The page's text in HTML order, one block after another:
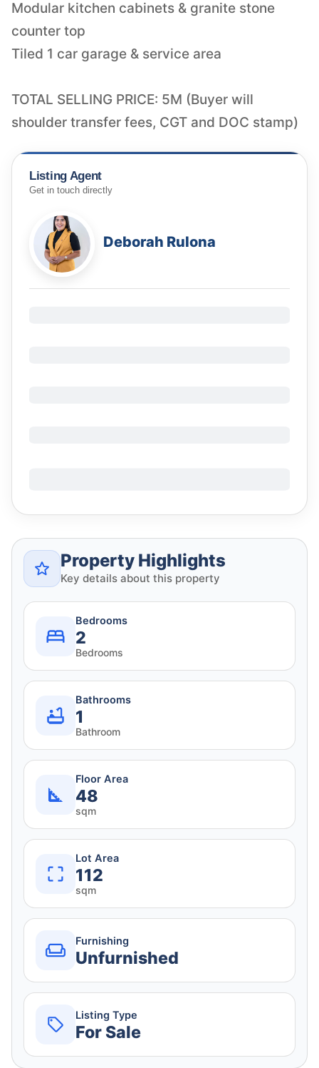
Modular kitchen cabinets & granite stone
counter top
Tiled 1 car garage & service area
TOTAL SELLING PRICE: 5M (Buyer will
shoulder transfer fees, CGT and DOC stamp)
Listing Agent
Get in touch directly
Deborah Rulona
Property Highlights
Key details about this property
Bedrooms
2
Bedrooms
Bathrooms
1
Bathroom
Floor Area
48
sqm
Lot Area
112
sqm
Furnishing
Unfurnished
Listing Type
For Sale